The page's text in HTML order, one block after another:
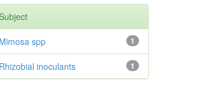
1
Mimosa spp
1
Rhizobial inoculants